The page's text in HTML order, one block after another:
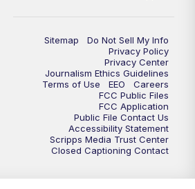
Sitemap
Do Not Sell My Info
Privacy Policy
Privacy Center
Journalism Ethics Guidelines
Terms of Use
EEO
Careers
FCC Public Files
FCC Application
Public File Contact Us
Accessibility Statement
Scripps Media Trust Center
Closed Captioning Contact